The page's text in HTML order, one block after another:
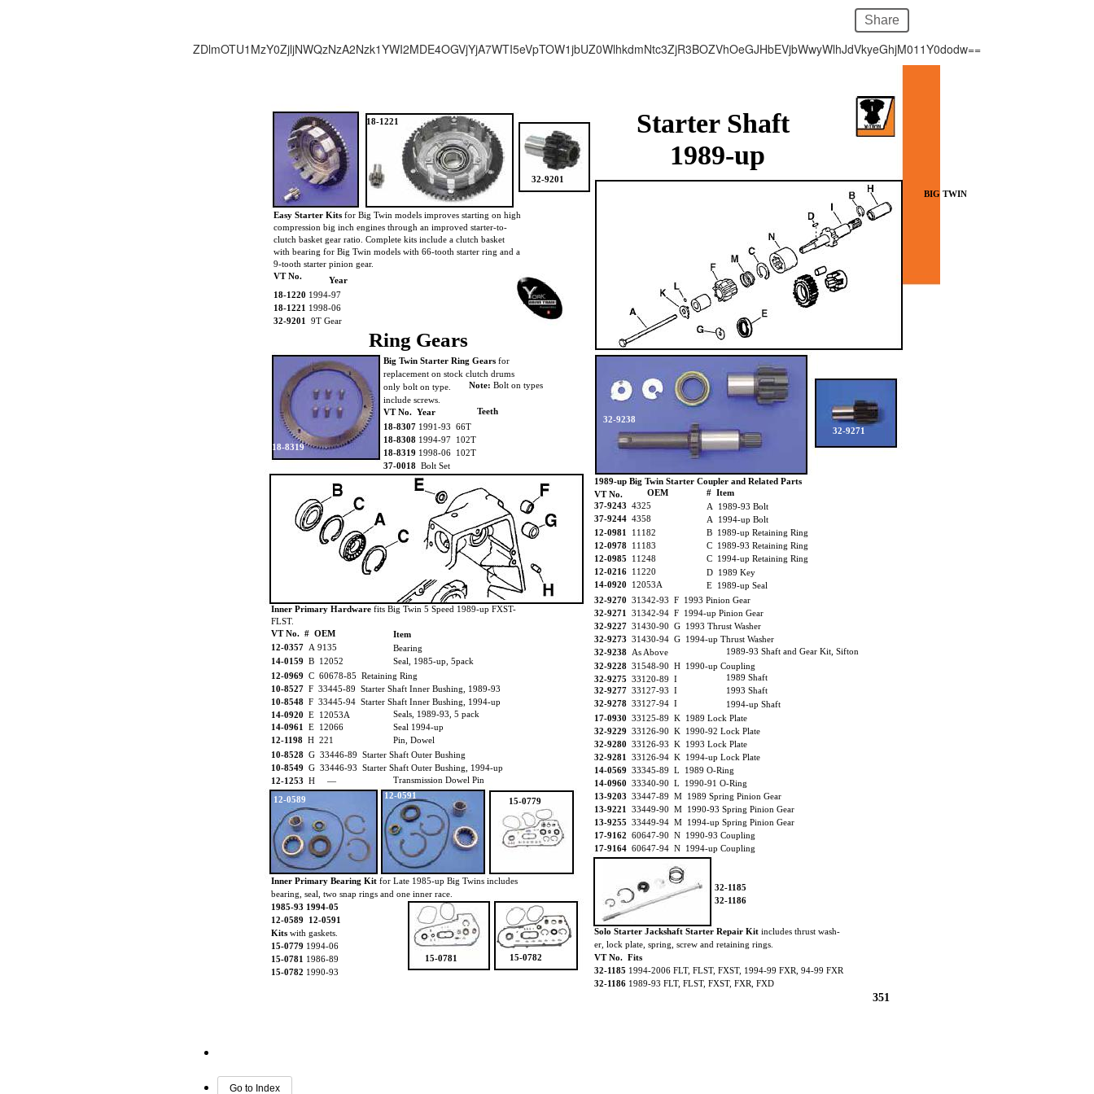
Share
ZDlmOTU1MzY0ZjljNWQzNzA2Nzk1YWI2MDE4OGVjYjA7WTI5eVpTOW1jbUZ0WlhkdmNtc3ZjR3BOZVhOeGJHbEVjbWwyWlhJdVkyeGhjM011Y0dodw==
351
BIG TWIN
Starter Shaft
1989-up
1989-up Big Twin Starter Coupler and Related Parts
VT No.
OEM
# Item
37-9243 4325
A 1989-93 Bolt
37-9244 4358
A 1994-up Bolt
12-0981
11182
B 1989-up Retaining Ring
12-0978 11183
C 1989-93 Retaining Ring
12-0985 11248
C 1994-up Retaining Ring
12-0216 11220
D 1989 Key
14-0920 12053A
E 1989-up Seal
32-9270 31342-93 F 1993 Pinion Gear
32-9271
31342-94 F 1994-up Pinion Gear
32-9227 31430-90 G 1993 Thrust Washer
32-9273 31430-94 G 1994-up Thrust Washer
32-9238 As Above
1989-93 Shaft and Gear Kit, Sifton
32-9228 31548-90 H 1990-up Coupling
32-9275 33120-89 I
1989 Shaft
32-9277 33127-93 I
1993 Shaft
32-9278 33127-94 I
1994-up Shaft
17-0930 33125-89 K 1989 Lock Plate
32-9229 33126-90 K 1990-92 Lock Plate
32-9280 33126-93 K 1993 Lock Plate
32-9281
33126-94 K 1994-up Lock Plate
14-0569 33345-89 L 1989 O-Ring
14-0960 33340-90 L 1990-91 O-Ring
13-9203 33447-89 M 1989 Spring Pinion Gear
13-9221
33449-90 M 1990-93 Spring Pinion Gear
13-9255 33449-94 M 1994-up Spring Pinion Gear
17-9162 60647-90 N 1990-93 Coupling
17-9164 60647-94 N 1994-up Coupling
Easy Starter Kits for Big Twin models improves starting on high
compression big inch engines through an improved starter-to-
clutch basket gear ratio. Complete kits include a clutch basket
with bearing for Big Twin models with 66-tooth starter ring and a
9-tooth starter pinion gear.
VT No.
Year
18-1220 1994-97
18-1221 1998-06
32-9201
9T Gear
Ring Gears
32-9238
32-9271
Big Twin Starter Ring Gears for
replacement on stock clutch drums
only bolt on type.
Note: Bolt on types
include screws.
VT No. Year
Teeth
18-8307 1991-93 66T
18-8308 1994-97 102T
18-8319 1998-06 102T
37-0018 Bolt Set
18-8319
Inner Primary Hardware fits Big Twin 5 Speed 1989-up FXST-
FLST.
VT No. # OEM
Item
12-0357 A 9135
Bearing
14-0159 B 12052
Seal, 1985-up, 5pack
12-0969 C 60678-85 Retaining Ring
10-8527 F 33445-89 Starter Shaft Inner Bushing, 1989-93
10-8548 F 33445-94 Starter Shaft Inner Bushing, 1994-up
14-0920 E 12053A
Seals, 1989-93, 5 pack
14-0961
E 12066
Seal 1994-up
12-1198 H 221
Pin, Dowel
10-8528 G 33446-89 Starter Shaft Outer Bushing
10-8549 G 33446-93 Starter Shaft Outer Bushing, 1994-up
12-1253 H — Transmission Dowel Pin
18-1221
32-9201
Inner Primary Bearing Kit for Late 1985-up Big Twins includes
bearing, seal, two snap rings and one inner race.
1985-93 1994-05
12-0589 12-0591
Kits with gaskets.
15-0779 1994-06
15-0781 1986-89
15-0782 1990-93
12-0589 12-0591
15-0779
15-0782
15-0781
Solo Starter Jackshaft Starter Repair Kit includes thrust wash-
er, lock plate, spring, screw and retaining rings.
VT No. Fits
32-1185 1994-2006 FLT, FLST, FXST, 1994-99 FXR, 94-99 FXR
32-1186 1989-93 FLT, FLST, FXST, FXR, FXD
32-1185
32-1186
Go to Index